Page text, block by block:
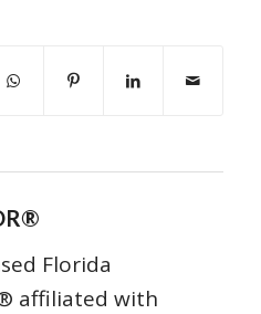
Florida
affiliated with